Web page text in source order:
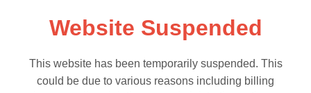
Website Suspended
This website has been temporarily suspended. This
could be due to various reasons including billing